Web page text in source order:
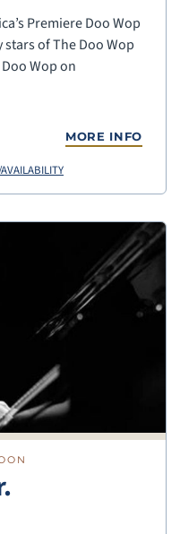
Premiere Doo Wop
of The Doo Wop
Wop on
MORE INFO